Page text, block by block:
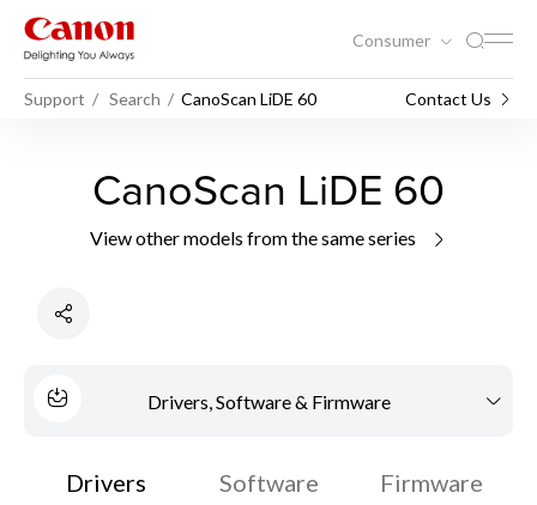
Consumer
Support Search CanoScan LiDE 60 Contact Us
CanoScan LiDE 60
View other models from the same series
Drivers, Software & Firmware
Drivers Software Firmware